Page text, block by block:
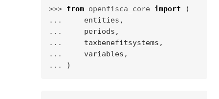
>>> from openfisca_core import
(
...
entities ,
...
periods ,
...
taxbenefitsystems ,
...
variables ,
...
)